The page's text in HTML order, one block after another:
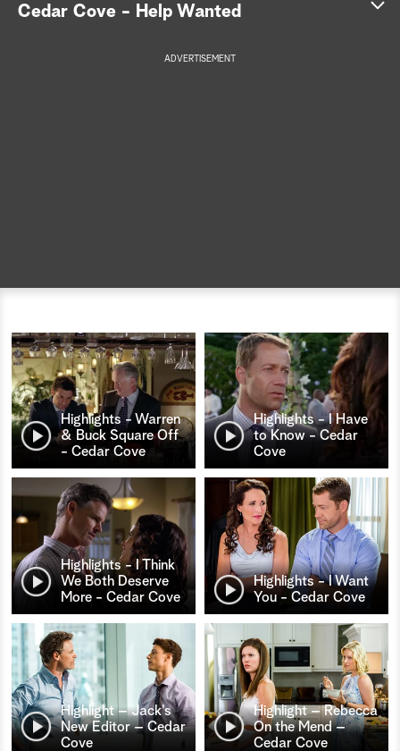
Cedar Cove - Help Wanted
ADVERTISEMENT
Highlights - Warren
& Buck Square Off
- Cedar Cove
Highlights - I Have
to Know - Cedar
Cove
Highlights - I Think
We Both Deserve
More - Cedar Cove
Highlights - I Want
You - Cedar Cove
Highlight – Jack’s
New Editor – Cedar
Cove
Highlight – Rebecca
On the Mend –
Cedar Cove